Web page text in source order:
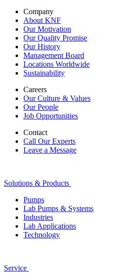
Company
About KNF
Our Motivation
Our Quality Promise
Our History
Management Board
Locations Worldwide
Sustainability
Careers
Our Culture & Values
Our People
Job Opportunities
Contact
Call Our Experts
Leave a Message
Solutions & Products
Pumps
Lab Pumps & Systems
Industries
Lab Applications
Technology
Service